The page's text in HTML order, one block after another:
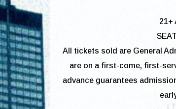
21+
All tickets sold are General
are on a first-come, first-
advance guarantees